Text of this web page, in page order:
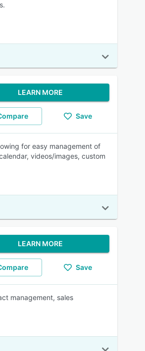
LEARN MORE
Save
for easy management of
videos/images, custom
LEARN MORE
Save
management, sales